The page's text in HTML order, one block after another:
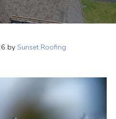
bySunset Roofing